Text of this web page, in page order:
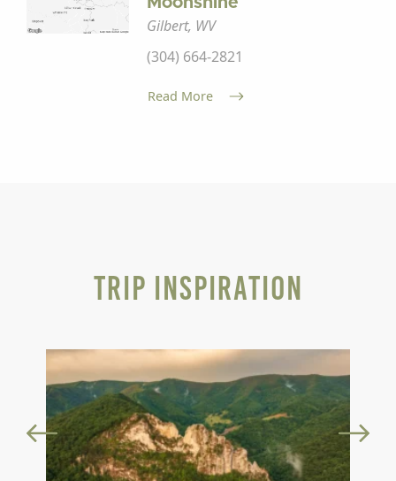
Gilbert, WV
(304) 664-2821
Read More
Trip Inspiration